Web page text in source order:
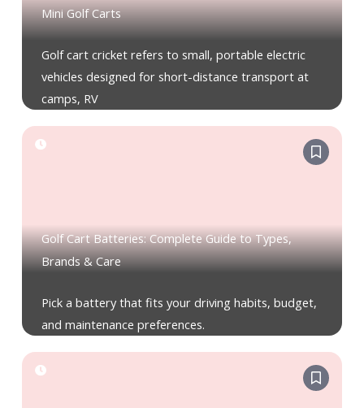
Mini Golf Carts
Golf cart cricket refers to small, portable electric
vehicles designed for short-distance transport at
camps, RV
Golf Cart Batteries: Complete Guide to Types,
Brands & Care
Pick a battery that fits your driving habits, budget,
and maintenance preferences.